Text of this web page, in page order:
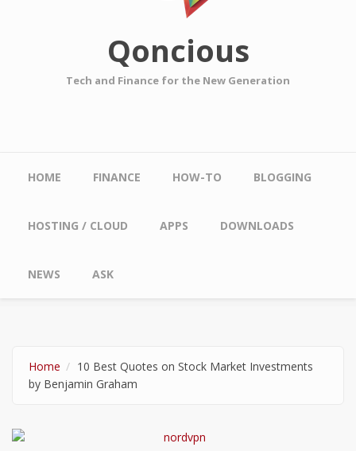
Qoncious
Tech and Finance for the New Generation
Main menu
HOME FINANCE HOW-TO BLOGGING
HOSTING / CLOUD APPS DOWNLOADS
NEWS ASK
Home
10 Best Quotes on Stock Market Investments
by Benjamin Graham